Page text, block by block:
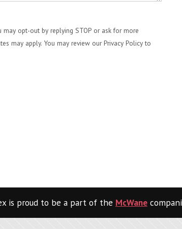
opt-out by replying STOP or ask for more
may apply. You may review our Privacy Policy to
is proud to be a part of the McWane